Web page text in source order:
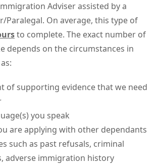
Adviser assisted by a
Paralegal. On average, this type of
to complete. The exact number of
depends on the circumstances in
of supporting evidence that we need
you speak
are applying with other dependants
such as past refusals, criminal
adverse immigration history